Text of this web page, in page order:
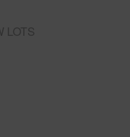
LOTS